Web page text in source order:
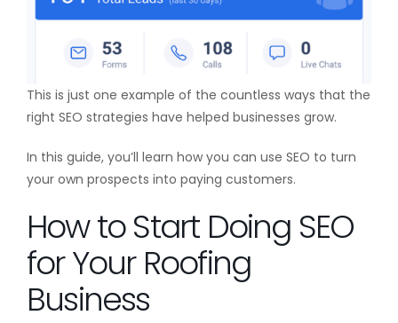
This is just one example of the countless ways that the
right SEO strategies have helped businesses grow.
In this guide, you’ll learn how you can use SEO to turn
your own prospects into paying customers.
How to Start Doing SEO
for Your Roofing
Business